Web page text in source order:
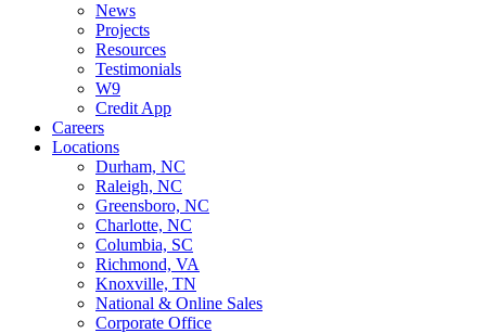
News
Projects
Resources
Testimonials
W9
Credit App
Careers
Locations
Durham, NC
Raleigh, NC
Greensboro, NC
Charlotte, NC
Columbia, SC
Richmond, VA
Knoxville, TN
National & Online Sales
Corporate Office